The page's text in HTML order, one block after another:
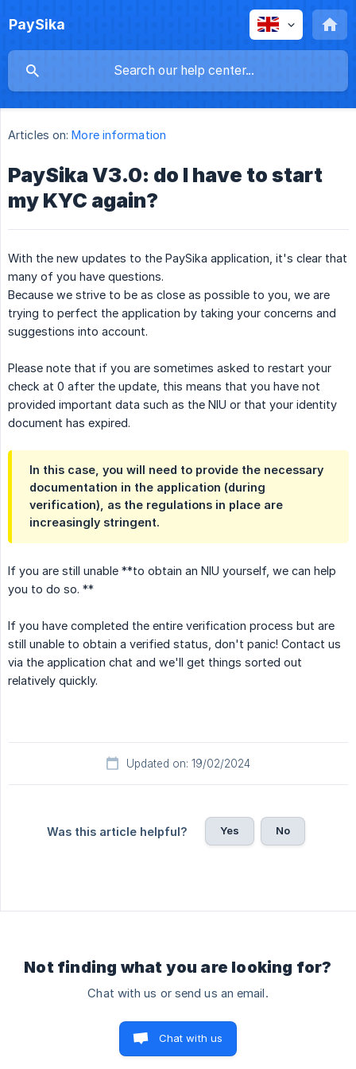
PaySika
Articles on: More information
PaySika V3.0: do I have to start
my KYC again?
With the new updates to the PaySika application, it's clear that
many of you have questions.
Because we strive to be as close as possible to you, we are
trying to perfect the application by taking your concerns and
suggestions into account.
Please note that if you are sometimes asked to restart your
check at 0 after the update, this means that you have not
provided important data such as the NIU or that your identity
document has expired.
In this case, you will need to provide the necessary
documentation in the application (during
verification), as the regulations in place are
increasingly stringent.
If you are still unable **to obtain an NIU yourself, we can help
you to do so. **
If you have completed the entire verification process but are
still unable to obtain a verified status, don't panic! Contact us
via the application chat and we'll get things sorted out
relatively quickly.
Updated on: 19/02/2024
Was this article helpful? Yes No
Not finding what you are looking for?
Chat with us or send us an email.
Chat with us